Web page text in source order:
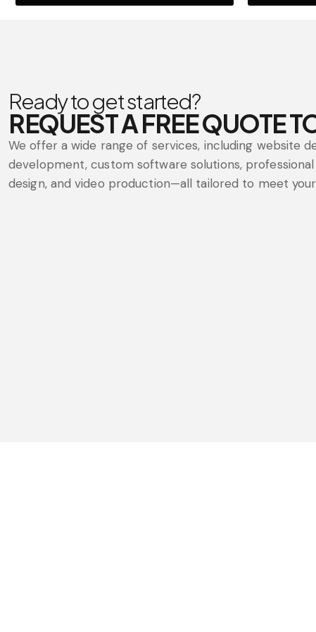
Ready to get started?
REQUEST A FREE QUOTE
We offer a wide range of services, including website
development, custom software solutions,
design, and video production—all tailored to meet your